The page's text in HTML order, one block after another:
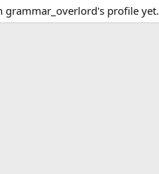
grammar_overlord's profile yet.